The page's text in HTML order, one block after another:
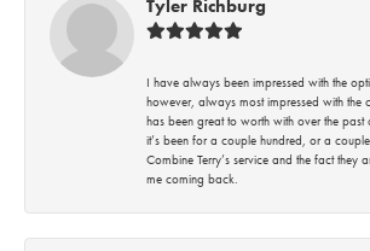
Tyler Richburg
I have always been impressed with the
however, always most impressed with the
has been great to worth with over the past
it’s been for a couple hundred, or a
Combine Terry’s service and the fact they
me coming back.